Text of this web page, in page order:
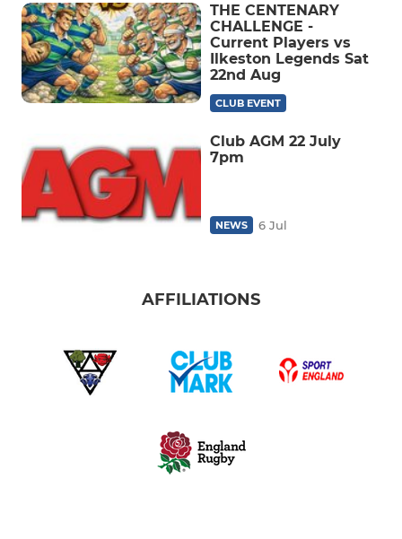
THE CENTENARY
CHALLENGE -
Current Players vs
Ilkeston Legends Sat
22nd Aug
CLUB EVENT
Club AGM 22 July
7pm
NEWS 6 Jul
AFFILIATIONS